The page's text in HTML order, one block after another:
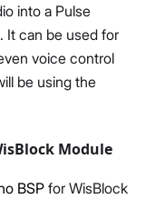
into a Pulse
It can be used for
voice control
be using the
Module
BSPfor WisBlock